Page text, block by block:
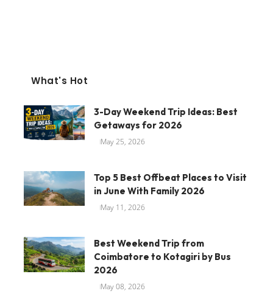
What's Hot
3-Day Weekend Trip Ideas: Best
Getaways for 2026
May 25, 2026
Top 5 Best Offbeat Places to Visit
in June With Family 2026
May 11, 2026
Best Weekend Trip from
Coimbatore to Kotagiri by Bus
2026
May 08, 2026